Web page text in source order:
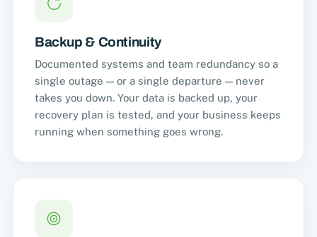
Backup & Continuity
Documented systems and team redundancy so a
single outage — or a single departure — never
takes you down. Your data is backed up, your
recovery plan is tested, and your business keeps
running when something goes wrong.